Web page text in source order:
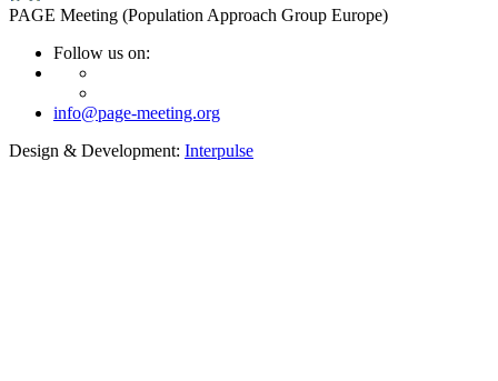
PAGE Meeting (Population Approach Group Europe)
Follow us on:
info@page-meeting.org
Design & Development: Interpulse